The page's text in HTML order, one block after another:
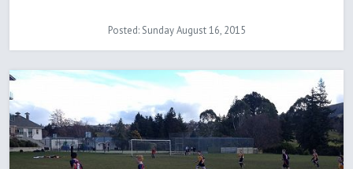
Posted: Sunday August 16, 2015